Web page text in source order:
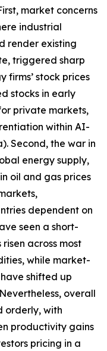
market concerns
industrial
render existing
triggered sharp
firms’ stock prices
stocks in early
private markets,
within AI-
Second, the war in
energy supply,
oil and gas prices
dependent on
seen a short-
across most
while market-
shifted up
overall
orderly, with
productivity gains
pricing in a